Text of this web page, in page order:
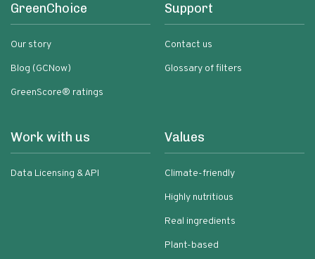
GreenChoice
Our story
Blog (GCNow)
GreenScore® ratings
Support
Contact us
Glossary of filters
Work with us
Data Licensing & API
Values
Climate-friendly
Highly nutritious
Real ingredients
Plant-based